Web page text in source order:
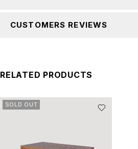
CUSTOMERS REVIEWS
RELATED PRODUCTS
SOLD OUT